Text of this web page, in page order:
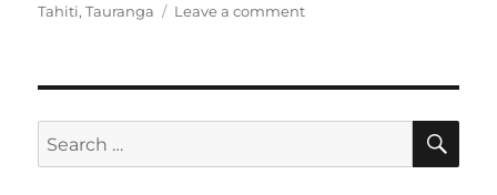
Tahiti,Tauranga Leave a commenton
time
New
Search
for: